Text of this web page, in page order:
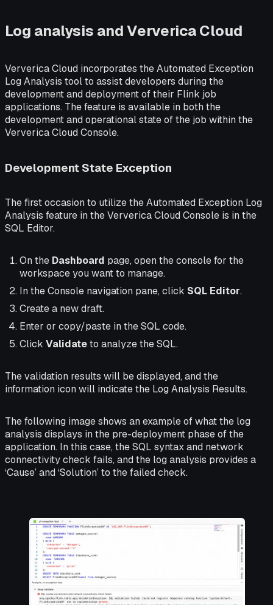
Log analysis and Ververica Cloud
Ververica Cloud incorporates the Automated Exception
Log Analysis tool to assist developers during the
development and deployment of their Flink job
applications. The feature is available in both the
development and operational state of the job within the
Ververica Cloud Console.
Development State Exception
The first occasion to utilize the Automated Exception Log
Analysis feature in the Ververica Cloud Console is in the
SQL Editor.
On the Dashboard page, open the console for the
workspace you want to manage.
In the Console navigation pane, click SQL Editor.
Create a new draft.
Enter or copy/paste in the SQL code.
Click Validateto analyze the SQL.
The validation results will be displayed, and the
information icon will indicate the Log Analysis Results.
The following image shows an example of what the log
analysis displays in the pre-deployment phase of the
application. In this case, the SQL syntax and network
connectivity check fails, and the log analysis provides a
‘Cause’ and ‘Solution’ to the failed check.